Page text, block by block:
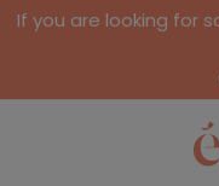
If you are looking for